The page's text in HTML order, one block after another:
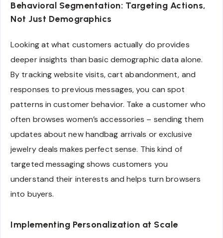
Behavioral Segmentation: Targeting Actions,
Not Just Demographics
Looking at what customers actually do provides
deeper insights than basic demographic data alone.
By tracking website visits, cart abandonment, and
responses to previous messages, you can spot
patterns in customer behavior. Take a customer who
often browses women’s accessories – sending them
updates about new handbag arrivals or exclusive
jewelry deals makes perfect sense. This kind of
targeted messaging shows customers you
understand their interests and helps turn browsers
into buyers.
Implementing Personalization at Scale